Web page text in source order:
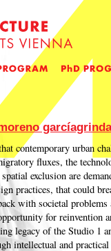
garcíagrinda
contemporary urban
fluxes, the
exclusion are
practices, that could
with societal
for reinvention
legacy of the Studio 1
intellectual and